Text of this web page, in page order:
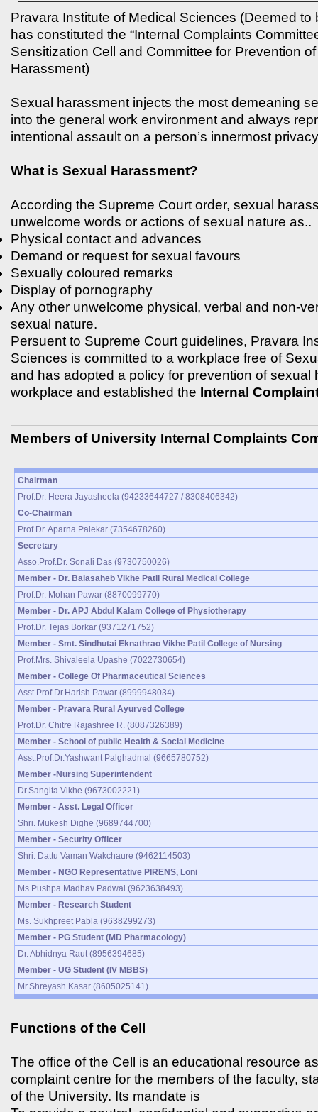
Pravara Institute of Medical Sciences (Deemed to
has constituted the “Internal Complaints
Sensitization Cell and Committee for Prevention
Harassment)
Sexual harassment injects the most demeaning
into the general work environment and always
intentional assault on a person’s innermost
What is Sexual Harassment?
According the Supreme Court order, sexual
unwelcome words or actions of sexual nature as..
Physical contact and advances
Demand or request for sexual favours
Sexually coloured remarks
Display of pornography
Any other unwelcome physical, verbal and non-
sexual nature.
Persuent to Supreme Court guidelines, Pravara
Sciences is committed to a workplace free of
and has adopted a policy for prevention of sexual
workplace and established the Internal
Members of University Internal Complaints
Chairman
Prof.Dr. Heera Jayasheela (94233644727 / 8308406342)
Co-Chairman
Prof.Dr. Aparna Palekar (7354678260)
Secretary
Asso.Prof.Dr. Sonali Das (9730750026)
Member - Dr. Balasaheb Vikhe Patil Rural Medical College
Prof.Dr. Mohan Pawar (8870099770)
Member - Dr. APJ Abdul Kalam College of Physiotherapy
Prof.Dr. Tejas Borkar (9371271752)
Member - Smt. Sindhutai Eknathrao Vikhe Patil College of Nursing
Prof.Mrs. Shivaleela Upashe (7022730654)
Member - College Of Pharmaceutical Sciences
Asst.Prof.Dr.Harish Pawar (8999948034)
Member - Pravara Rural Ayurved College
Prof.Dr. Chitre Rajashree R. (8087326389)
Member - School of public Health & Social Medicine
Asst.Prof.Dr.Yashwant Palghadmal (9665780752)
Member -Nursing Superintendent
Dr.Sangita Vikhe (9673002221)
Member - Asst. Legal Officer
Shri. Mukesh Dighe (9689744700)
Member - Security Officer
Shri. Dattu Vaman Wakchaure (9462114503)
Member - NGO Representative PIRENS, Loni
Ms.Pushpa Madhav Padwal (9623638493)
Member - Research Student
Ms. Sukhpreet Pabla (9638299273)
Member - PG Student (MD Pharmacology)
Dr. Abhidnya Raut (8956394685)
Member - UG Student (IV MBBS)
Mr.Shreyash Kasar (8605025141)
Functions of the Cell
The office of the Cell is an educational resource
complaint centre for the members of the faculty,
of the University. Its mandate is